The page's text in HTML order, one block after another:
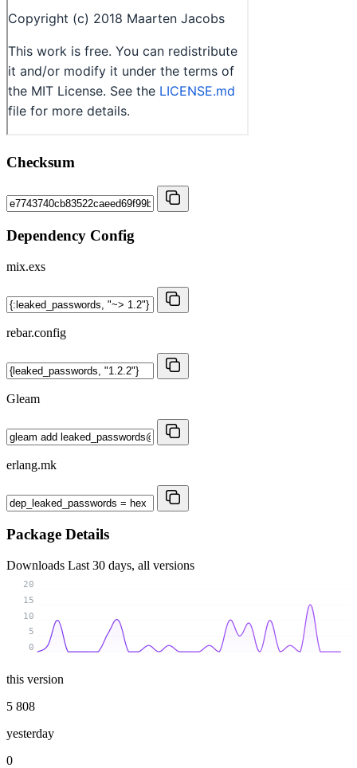
Checksum
Dependency Config
mix.exs
rebar.config
Gleam
erlang.mk
Package Details
Downloads Last 30 days, all versions
0
5
10
15
20
this version
5 808
yesterday
0